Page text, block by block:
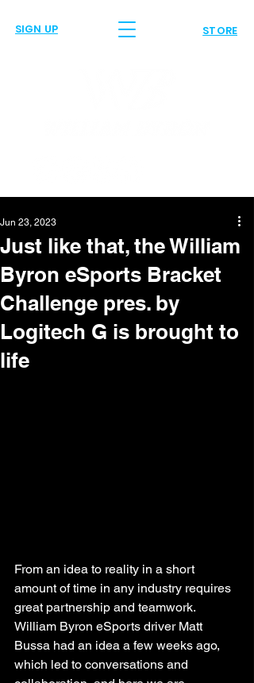
SIGN UP STORE
Just like that, the William
Byron eSports Bracket
Challenge pres. by
Logitech G is brought to
life
Jun 23, 2023
From an idea to reality in a short
amount of time in any industry requires
great partnership and teamwork.
William Byron eSports driver Matt
Bussa had an idea a few weeks ago,
which led to conversations and